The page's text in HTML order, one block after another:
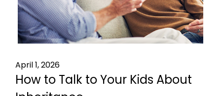
April 1, 2026
How to Talk to Your Kids About